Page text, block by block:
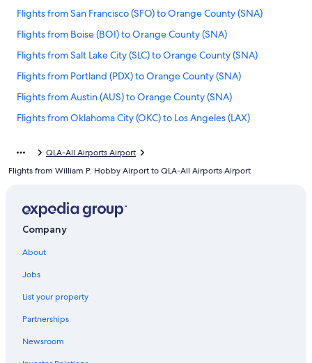
Flights from San Francisco (SFO) to Orange County (SNA)
Flights from Boise (BOI) to Orange County (SNA)
Flights from Salt Lake City (SLC) to Orange County (SNA)
Flights from Portland (PDX) to Orange County (SNA)
Flights from Austin (AUS) to Orange County (SNA)
Flights from Oklahoma City (OKC) to Los Angeles (LAX)
Flights from Seattle (SEA) to Orange County (SNA)
Flights from Charlotte (CLT) to Los Angeles (QLA)
(QLA)
Flights from Philadelphia (PHL) to Los Angeles (LAX)
Flights from Newark Liberty Intl. Airport (EWR) to Orange
QLA-All Airports Airport
Flights from William P. Hobby Airport to QLA-All Airports Airport
Company
About
Jobs
List your property
Partnerships
Newsroom